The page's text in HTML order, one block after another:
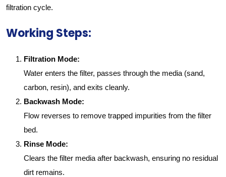
filtration cycle.
Working Steps:
Filtration Mode:
Water enters the filter, passes through the media (sand,
carbon, resin), and exits cleanly.
Backwash Mode:
Flow reverses to remove trapped impurities from the filter
bed.
Rinse Mode:
Clears the filter media after backwash, ensuring no residual
dirt remains.